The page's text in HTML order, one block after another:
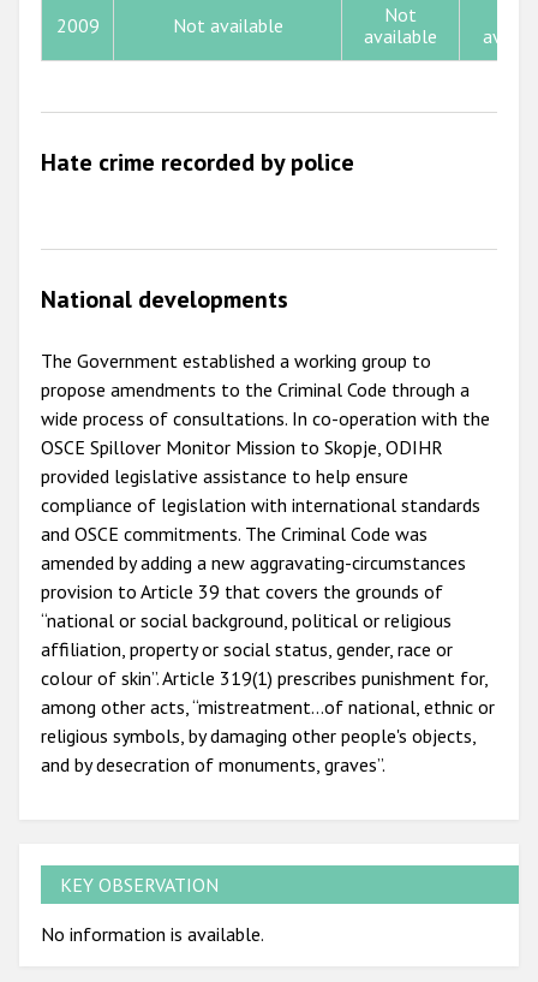
2009 Not available
Not
available
Hate crime recorded by police
National developments
The Government established a working group to
propose amendments to the Criminal Code through a
wide process of consultations. In co-operation with the
OSCE Spillover Monitor Mission to Skopje, ODIHR
provided legislative assistance to help ensure
compliance of legislation with international standards
and OSCE commitments. The Criminal Code was
amended by adding a new aggravating-circumstances
provision to Article 39 that covers the grounds of
“national or social background, political or religious
affiliation, property or social status, gender, race or
colour of skin”. Article 319(1) prescribes punishment for,
among other acts, “mistreatment…of national, ethnic or
religious symbols, by damaging other people's objects,
and by desecration of monuments, graves”.
KEY OBSERVATION
No information is available.